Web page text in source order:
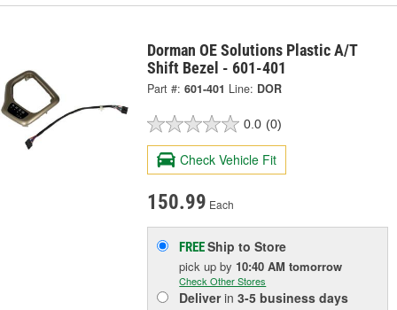
Dorman OE Solutions Plastic A/T
Shift Bezel - 601-401
Part #: 601-401 Line: DOR
0.0 (0)
Check Vehicle Fit
150.99 Each
FREEShip to Store
pick upby 10:40 AM tomorrow
Check Other Stores
Deliverin3-5 business days